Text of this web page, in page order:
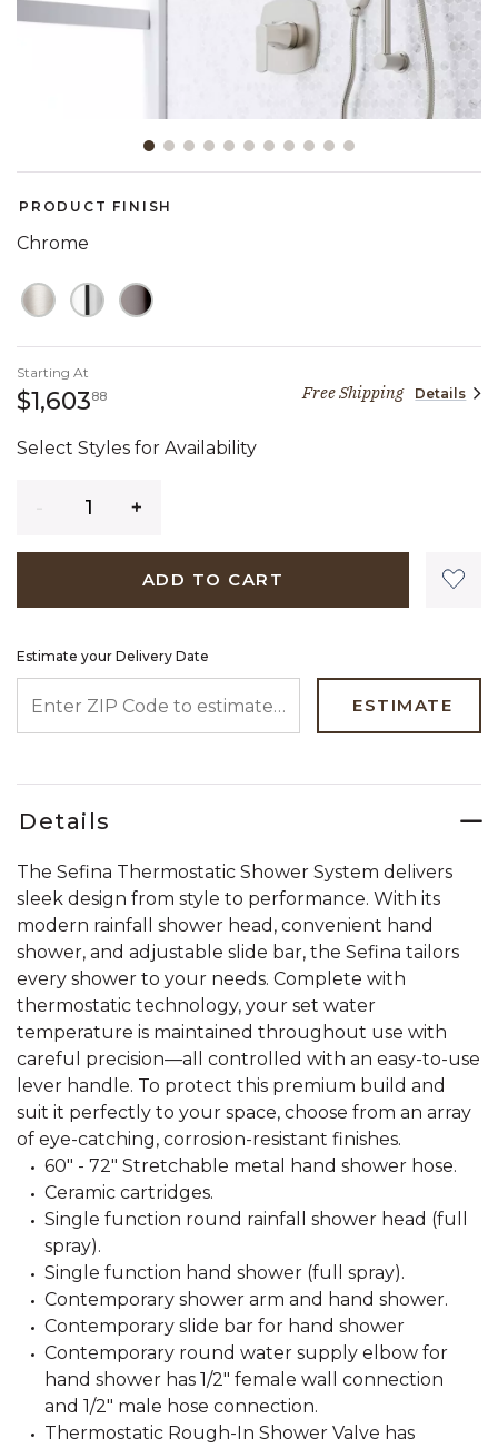
PRODUCT FINISH
Chrome
Starting At
$1,603881,603 dollars 88 cents
Free Shipping Details
Select Styles for Availability
ADD TO CART
Estimate your Delivery Date
ESTIMATE
Details
The Sefina Thermostatic Shower System delivers
sleek design from style to performance. With its
modern rainfall shower head, convenient hand
shower, and adjustable slide bar, the Sefina tailors
every shower to your needs. Complete with
thermostatic technology, your set water
temperature is maintained throughout use with
careful precision—all controlled with an easy-to-use
lever handle. To protect this premium build and
suit it perfectly to your space, choose from an array
of eye-catching, corrosion-resistant finishes.
60" - 72" Stretchable metal hand shower hose.
Ceramic cartridges.
Single function round rainfall shower head (full
spray).
Single function hand shower (full spray).
Contemporary shower arm and hand shower.
Contemporary slide bar for hand shower
Contemporary round water supply elbow for
hand shower has 1/2" female wall connection
and 1/2" male hose connection.
Thermostatic Rough-In Shower Valve has